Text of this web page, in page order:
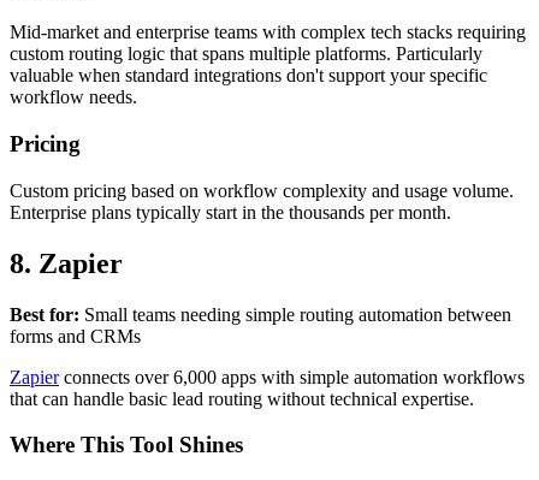
Mid-market and enterprise teams with complex tech stacks requiring
custom routing logic that spans multiple platforms. Particularly
valuable when standard integrations don't support your specific
workflow needs.
Pricing
Custom pricing based on workflow complexity and usage volume.
Enterprise plans typically start in the thousands per month.
8. Zapier
Best for: Small teams needing simple routing automation between
forms and CRMs
Zapierconnects over 6,000 apps with simple automation workflows
that can handle basic lead routing without technical expertise.
Where This Tool Shines